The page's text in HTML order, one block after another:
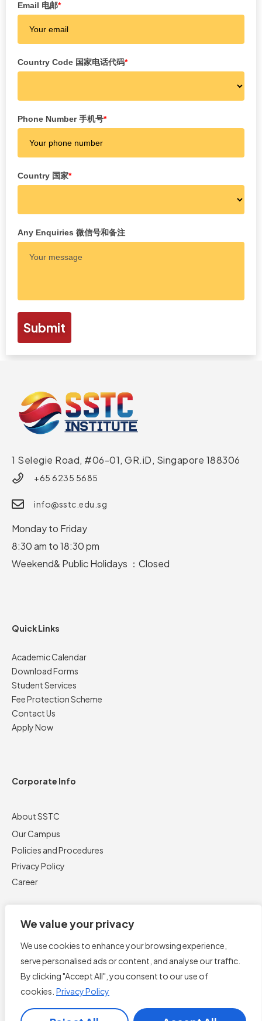
We value your privacy
We use cookies to enhance your browsing experience,
serve personalised ads or content, and analyse our traffic.
By clicking "Accept All", you consent to our use of
cookies. Privacy Policy
Email 电邮*
Country Code 国家电话代码*
Phone Number 手机号*
Country 国家*
Any Enquiries 微信号和备注
Submit
1 Selegie Road, #06-01, GR.iD, Singapore 188306
+65 6235 5685
info@sstc.edu.sg
Monday to Friday
8:30 am to 18:30 pm
Weekend& Public Holidays ：Closed
Quick Links
Academic Calendar
Download Forms
Student Services
Fee Protection Scheme
Contact Us
Apply Now
Corporate Info
About SSTC
Our Campus
Policies and Procedures
Privacy Policy
Career
Book Now